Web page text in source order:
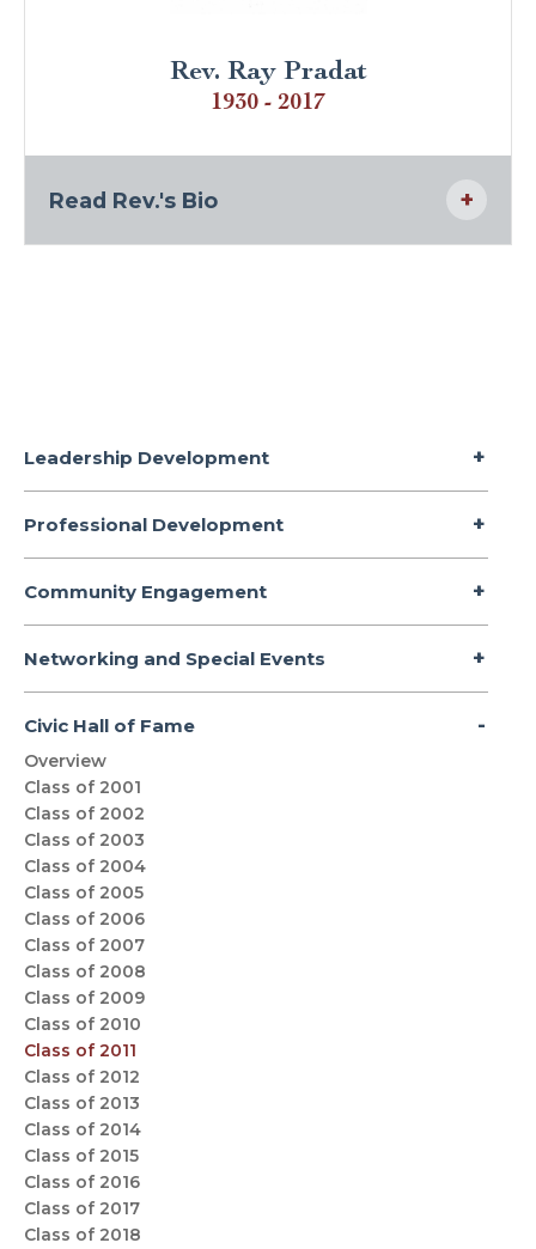
Leadership Development
Professional Development
Community Engagement
Networking and Special Events
Civic Hall of Fame
Overview
Class of 2001
Class of 2002
Class of 2003
Class of 2004
Class of 2005
Class of 2006
Class of 2007
Class of 2008
Class of 2009
Class of 2010
Class of 2011
Class of 2012
Class of 2013
Class of 2014
Class of 2015
Class of 2016
Class of 2017
Class of 2018
Rev. Ray Pradat
1930 - 2017
Read Rev.'s Bio